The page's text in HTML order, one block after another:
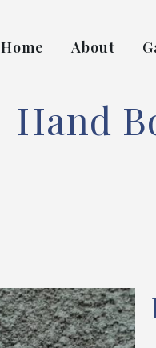
Home About
Hand